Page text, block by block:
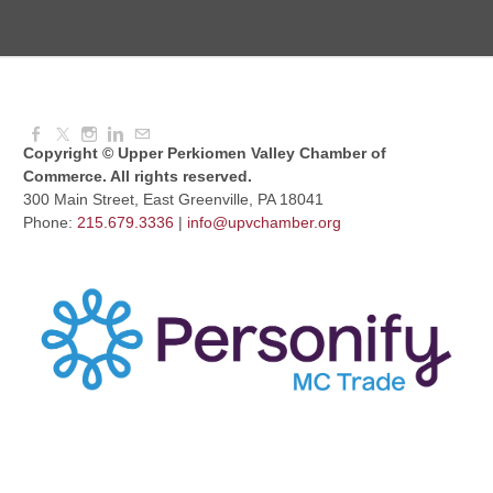
Aug 11, 2026 6:00 PM - 7:00 PM
Copyright © Upper Perkiomen Valley Chamber of
Commerce. All rights reserved.
300 Main Street, East Greenville, PA 18041
Phone: 215.679.3336 | info@upvchamber.org